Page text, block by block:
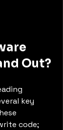
Out?
key
code;